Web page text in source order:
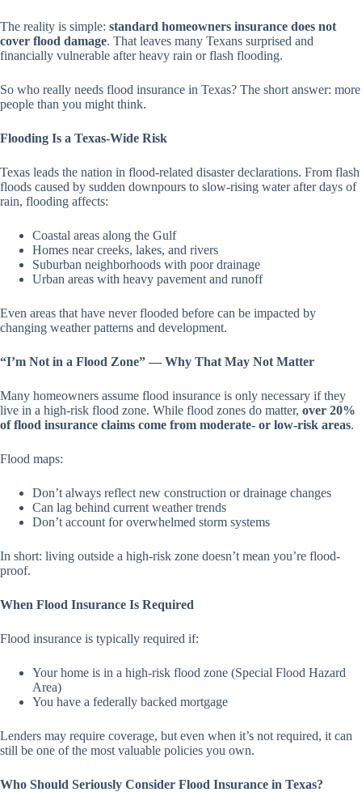
The reality is simple: standard homeowners insurance does not
cover flood damage. That leaves many Texans surprised and
financially vulnerable after heavy rain or flash flooding.
So who really needs flood insurance in Texas? The short answer: more
people than you might think.
Flooding Is a Texas-Wide Risk
Texas leads the nation in flood-related disaster declarations. From flash
floods caused by sudden downpours to slow-rising water after days of
rain, flooding affects:
Coastal areas along the Gulf
Homes near creeks, lakes, and rivers
Suburban neighborhoods with poor drainage
Urban areas with heavy pavement and runoff
Even areas that have never flooded before can be impacted by
changing weather patterns and development.
“I’m Not in a Flood Zone” — Why That May Not Matter
Many homeowners assume flood insurance is only necessary if they
live in a high-risk flood zone. While flood zones do matter, over 20%
of flood insurance claims come from moderate- or low-risk areas.
Flood maps:
Don’t always reflect new construction or drainage changes
Can lag behind current weather trends
Don’t account for overwhelmed storm systems
In short: living outside a high-risk zone doesn’t mean you’re flood-
proof.
When Flood Insurance Is Required
Flood insurance is typically required if:
Your home is in a high-risk flood zone (Special Flood Hazard
Area)
You have a federally backed mortgage
Lenders may require coverage, but even when it’s not required, it can
still be one of the most valuable policies you own.
Who Should Seriously Consider Flood Insurance in Texas?